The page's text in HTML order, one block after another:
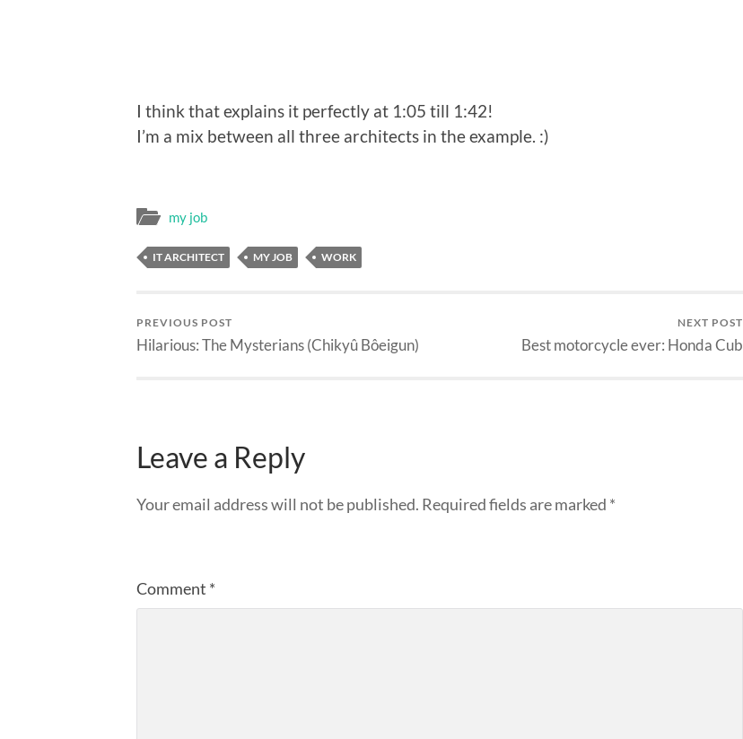
I think that explains it perfectly at 1:05 till 1:42!
I’m a mix between all three architects in the example. :)
my job
IT ARCHITECT MY JOB WORK
PREVIOUS POST
Hilarious: The Mysterians (Chikyû Bôeigun)
NEXT POST
Best motorcycle ever: Honda Cub
Leave a Reply
Your email address will not be published. Required fields are marked *
Comment *